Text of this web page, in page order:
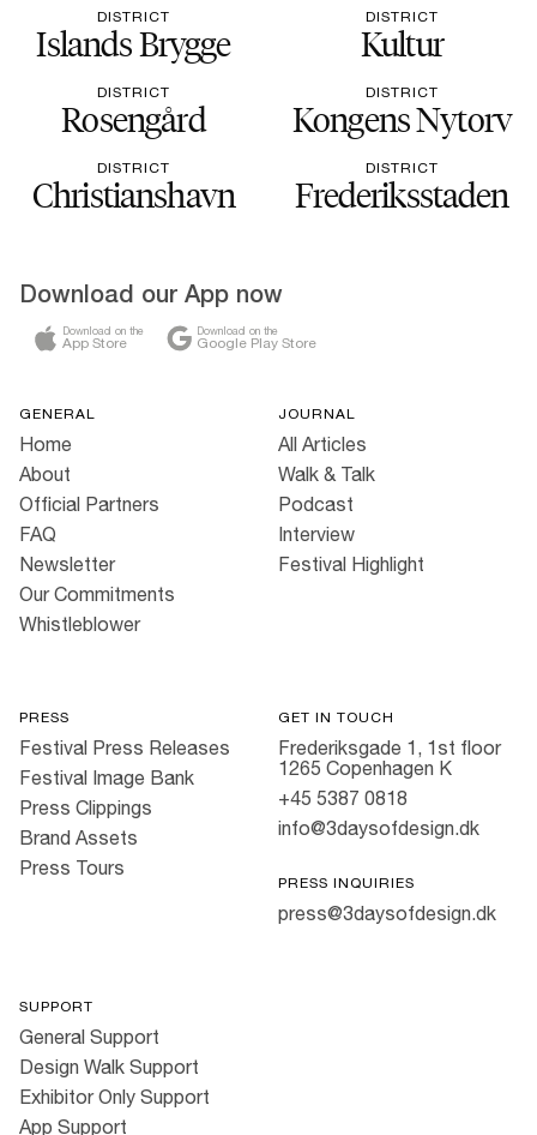
DISTRICT
Islands Brygge
DISTRICT
Kultur
DISTRICT
Rosengård
DISTRICT
Kongens Nytorv
DISTRICT
Christianshavn
DISTRICT
Frederiksstaden
Download our App now
Download on the
App Store
Download on the
Google Play Store
GENERAL
Home
About
Official Partners
FAQ
Newsletter
Our Commitments
Whistleblower
JOURNAL
All Articles
Walk & Talk
Podcast
Interview
Festival Highlight
PRESS
Festival Press Releases
Festival Image Bank
Press Clippings
Brand Assets
Press Tours
GET IN TOUCH
Frederiksgade 1, 1st floor
1265 Copenhagen K
+45 5387 0818
info@3daysofdesign.dk
PRESS INQUIRIES
press@3daysofdesign.dk
SUPPORT
General Support
Design Walk Support
Exhibitor Only Support
App Support